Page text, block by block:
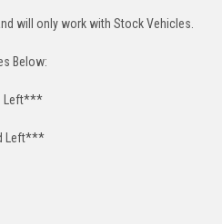
will only work with Stock Vehicles.
Below:
Left***
Left***